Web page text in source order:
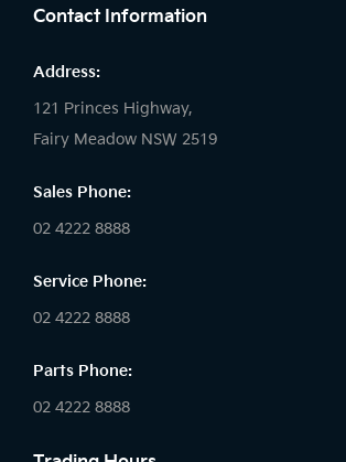
Contact Information
Address:
121 Princes Highway,
Fairy Meadow NSW 2519
Sales Phone:
02 4222 8888
Service Phone:
02 4222 8888
Parts Phone:
02 4222 8888